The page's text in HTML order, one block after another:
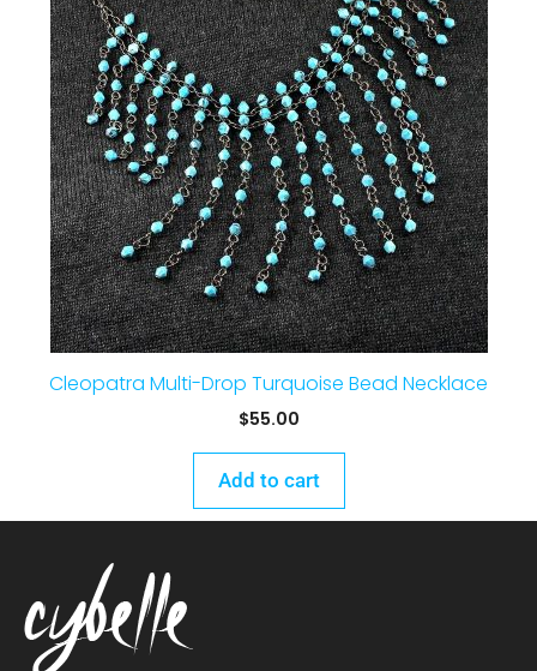
Cleopatra Multi-Drop Turquoise Bead Necklace
$55.00
Add to cart